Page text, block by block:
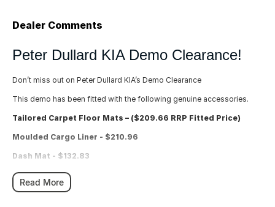
Dealer Comments
Peter Dullard KIA Demo Clearance!
Don’t miss out on Peter Dullard KIA’s Demo Clearance
This demo has been fitted with the following genuine accessories.
Tailored Carpet Floor Mats – ($209.66 RRP Fitted Price)
Moulded Cargo Liner - $210.96
Dash Mat - $132.83
Rear Boot Scuff Protector - Large - $117.47
Total $670.92
Read More